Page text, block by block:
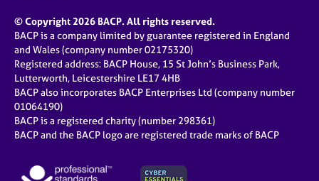
© Copyright 2026 BACP. All rights reserved.
BACP is a company limited by guarantee registered in England
and Wales (company number 02175320)
Registered address: BACP House, 15 St John’s Business Park,
Lutterworth, Leicestershire LE17 4HB
BACP also incorporates BACP Enterprises Ltd (company number
01064190)
BACP is a registered charity (number 298361)
BACP and the BACP logo are registered trade marks of BACP